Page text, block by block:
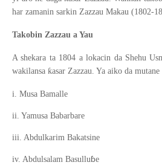
har zamanin sarkin Zazzau Makau (1802-
Takobin Zazzau a Yau
A shekara ta 1804 a lokacin da Shehu
wakilansa ƙasar Zazzau. Ya aiko da mutane
i. Musa Bamalle
ii. Yamusa Babarbare
iii. Abdulkarim Bakatsine
iv. Abdulsalam Basulluɓe